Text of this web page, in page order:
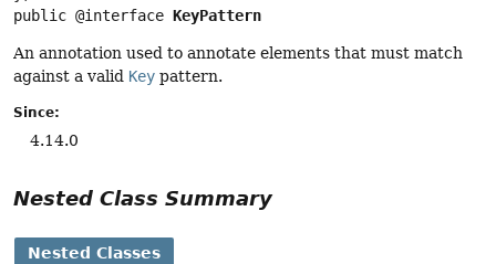
public @interface KeyPattern
An annotation used to annotate elements that must match
against a valid Key pattern.
Since:
4.14.0
Nested Class Summary
Nested Classes